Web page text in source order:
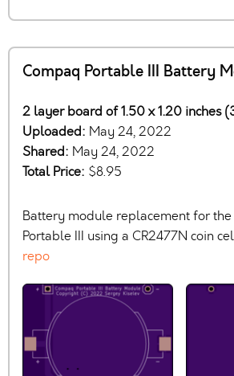
Compaq Portable III Battery
2 layer board of 1.50 x 1.20 inches
Uploaded: May 24, 2022
Shared: May 24, 2022
Total Price: $8.95
Battery module replacement for
Portable III using a CR2477N coin
repo